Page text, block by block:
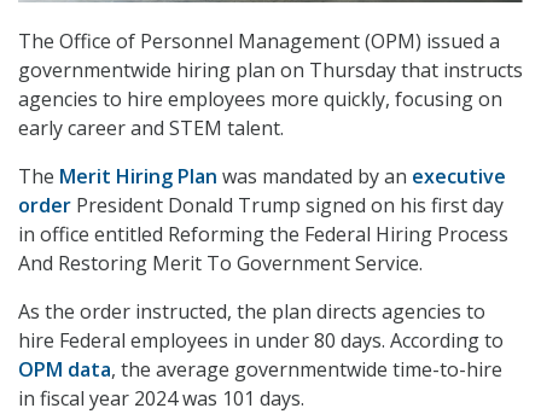
The Office of Personnel Management (OPM) issued a
governmentwide hiring plan on Thursday that instructs
agencies to hire employees more quickly, focusing on
early career and STEM talent.
The Merit Hiring Plan was mandated by an executive
order President Donald Trump signed on his first day
in office entitled Reforming the Federal Hiring Process
And Restoring Merit To Government Service.
As the order instructed, the plan directs agencies to
hire Federal employees in under 80 days. According to
OPM data, the average governmentwide time-to-hire
in fiscal year 2024 was 101 days.